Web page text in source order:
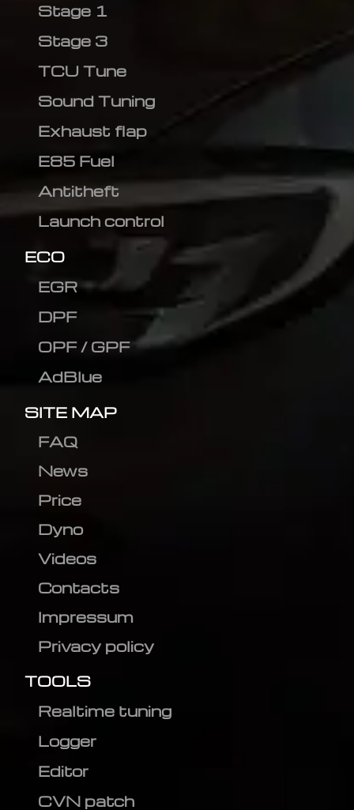
Stage 1
Stage 3
TCU Tune
Sound Tuning
Exhaust flap
E85 Fuel
Antitheft
Launch control
ECO
EGR
DPF
OPF / GPF
AdBlue
SITE MAP
FAQ
News
Price
Dyno
Videos
Contacts
Impressum
Privacy policy
TOOLS
Realtime tuning
Logger
Editor
CVN patch